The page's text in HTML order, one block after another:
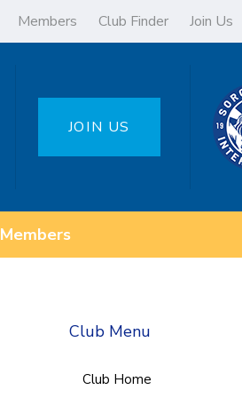
Members Club Finder Join Us
JOIN US
Members
Club Menu
Club Home